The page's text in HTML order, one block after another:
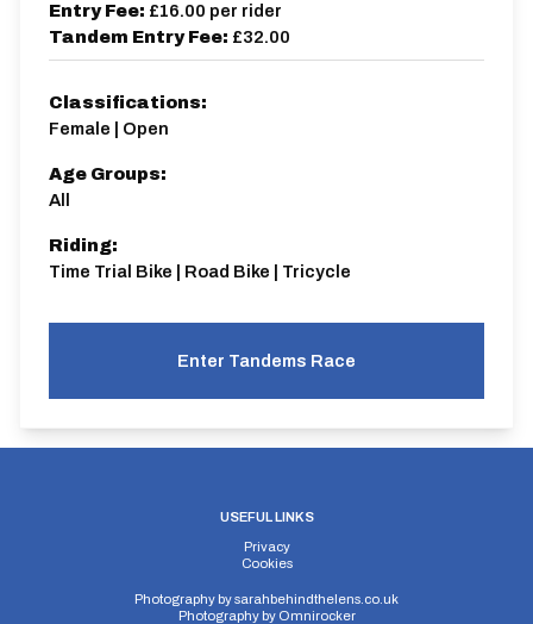
Entry Fee: £16.00 per rider
Tandem Entry Fee: £32.00
Classifications:
Female | Open
Age Groups:
All
Riding:
Time Trial Bike | Road Bike | Tricycle
Enter Tandems Race
USEFUL LINKS
Privacy
Cookies
Photography bysarahbehindthelens.co.uk
Photography by Omnirocker